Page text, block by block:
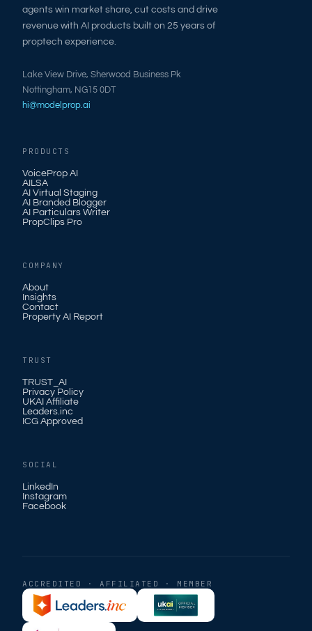
agents win market share, cut costs and drive
revenue with AI products built on 25 years of
proptech experience.
Lake View Drive, Sherwood Business Pk
Nottingham, NG15 0DT
hi@modelprop.ai
PRODUCTS
VoiceProp AI
AILSA
AI Virtual Staging
AI Branded Blogger
AI Particulars Writer
PropClips Pro
COMPANY
About
Insights
Contact
Property AI Report
TRUST
TRUST_AI
Privacy Policy
UKAI Affiliate
Leaders.inc
ICG Approved
SOCIAL
LinkedIn
Instagram
Facebook
ACCREDITED · AFFILIATED · MEMBER